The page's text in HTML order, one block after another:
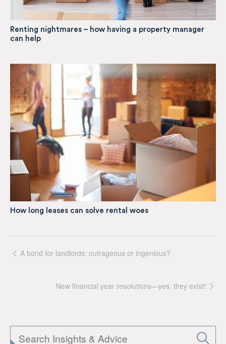
Renting nightmares – how having a property manager
can help
How long leases can solve rental woes
A bond for landlords: outrageous or ingenious?
New financial year resolutions—yes, they exist!